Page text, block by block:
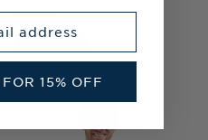
$109.99
+ Quick Shop
15% OFF